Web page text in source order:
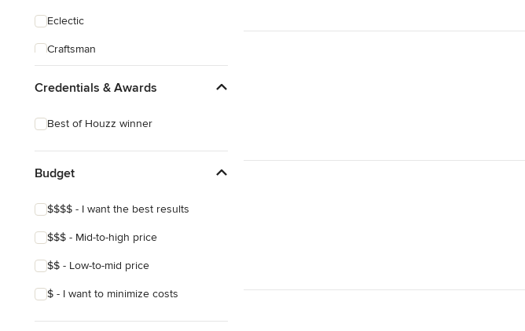
Eclectic
Craftsman
Credentials & Awards
Best of Houzz winner
Budget
$$$$ - I want the best results
$$$ - Mid-to-high price
$$ - Low-to-mid price
$ - I want to minimize costs